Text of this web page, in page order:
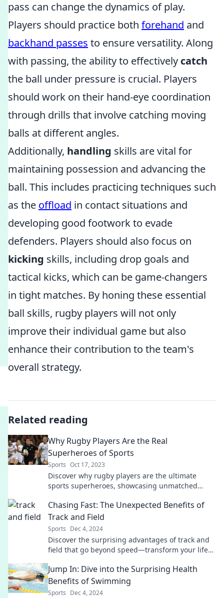
pass can change the dynamics of play.
Players should practice both forehand and
backhand passes to ensure versatility. Along
with passing, the ability to effectively catch
the ball under pressure is crucial. Players
should work on their hand-eye coordination
through drills that involve catching moving
balls at different angles.
Additionally, handling skills are vital for
maintaining possession and advancing the
ball. This includes practicing techniques such
as the offload in contact situations and
developing good footwork to evade
defenders. Players should also focus on
kicking skills, including drop goals and
tactical kicks, which can be game-changers
in tight matches. By honing these essential
ball skills, rugby players will not only
improve their individual game but also
enhance their contribution to the team's
overall strategy.
Related reading
Why Rugby Players Are the Real
Superheroes of Sports
Sports Oct 17, 2023
Discover why rugby players are the ultimate
sports superheroes, showcasing unmatched
superpowers!
Chasing Fast: The Unexpected Benefits of
Track and Field
Sports Dec 4, 2024
Discover the surprising advantages of track and
field that go beyond speed—transform your life
Jump In: Dive into the Surprising Health
Benefits of Swimming
Sports Dec 4, 2024